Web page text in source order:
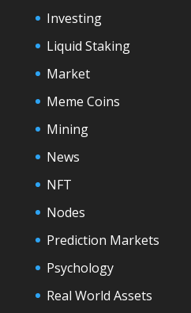
Investing
Liquid Staking
Market
Meme Coins
Mining
News
NFT
Nodes
Prediction Markets
Psychology
Real World Assets